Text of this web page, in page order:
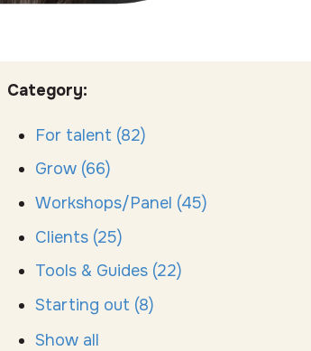
Category:
For talent (82)
Grow (66)
Workshops/Panel (45)
Clients (25)
Tools & Guides (22)
Starting out (8)
Show all